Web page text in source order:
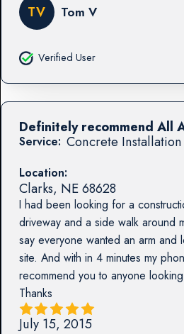
TV Tom V
Verified User
Service: Concrete
Location:
Clarks, NE68628
I had been looking for a
driveway and a side walk around
say everyone wanted an arm and
site. And with in 4 minutes my
recommend you to anyone
Thanks
Definitely recommend All
July 15, 2015